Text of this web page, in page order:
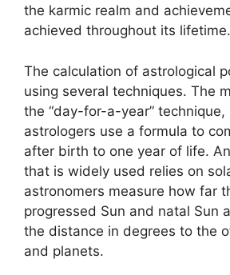
the karmic realm and
achieved throughout its lifetime.
The calculation of astrological
using several techniques. The
the “day-for-a-year” technique,
astrologers use a formula to
after birth to one year of life.
that is widely used relies on
astronomers measure how far
progressed Sun and natal Sun
the distance in degrees to the
and planets.